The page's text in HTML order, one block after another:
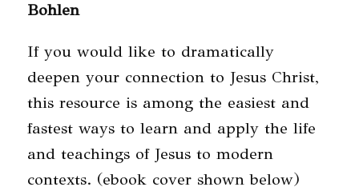
Bohlen
If you would like to dramatically
deepen your connection to Jesus Christ,
this resource is among the easiest and
fastest ways to learn and apply the life
and teachings of Jesus to modern
contexts. (ebook cover shown below)